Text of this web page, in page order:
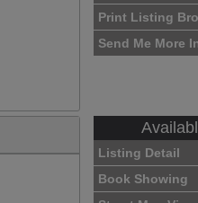
Print Listing
Send Me More
Listing Detail
Book Showing